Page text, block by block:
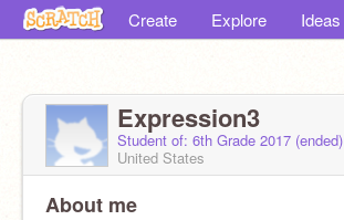
Create Explore Ideas
Expression3
Student of: 6th Grade 2017 (ended)
United States
About me